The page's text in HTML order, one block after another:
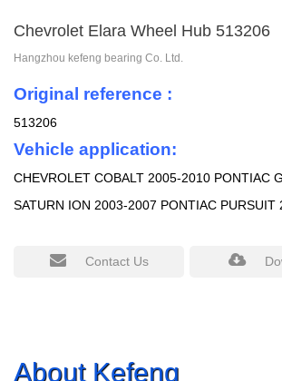
Chevrolet Elara Wheel Hub 513206
Hangzhou kefeng bearing Co. Ltd.
Original reference :
513206
Vehicle application:
CHEVROLET COBALT 2005-2010 PONTIAC
SATURN ION 2003-2007 PONTIAC PURSUIT
Contact Us
About Kefeng